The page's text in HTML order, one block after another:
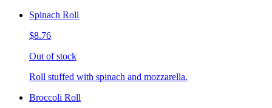
Spinach Roll
$8.76
Out of stock
Roll stuffed with spinach and mozzarella.
Broccoli Roll